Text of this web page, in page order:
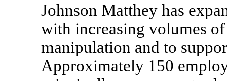
Johnson Matthey has
with increasing volumes
manipulation and to
Approximately 150